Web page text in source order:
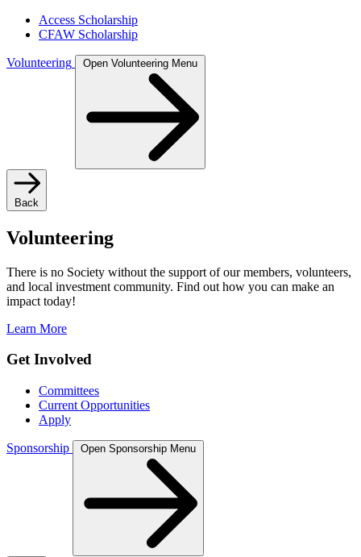
Access Scholarship
CFAW Scholarship
Volunteering Open Volunteering Menu
Back
Volunteering
There is no Society without the support of our members, volunteers,
and local investment community. Find out how you can make an
impact today!
Learn More
Get Involved
Committees
Current Opportunities
Apply
Sponsorship Open Sponsorship Menu